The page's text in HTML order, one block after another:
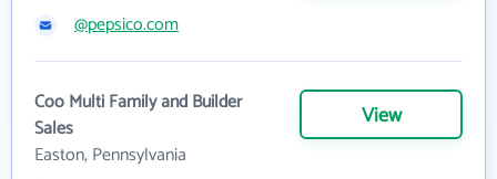
@pepsico.com
Coo Multi Family and Builder
Sales
Easton, Pennsylvania
View